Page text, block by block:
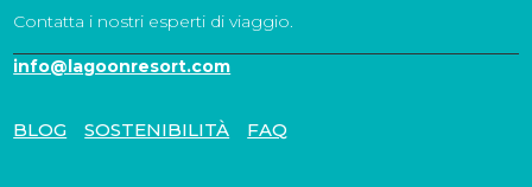
Contatta i nostri esperti di viaggio.
info@lagoonresort.com
BLOG SOSTENIBILITÀ FAQ